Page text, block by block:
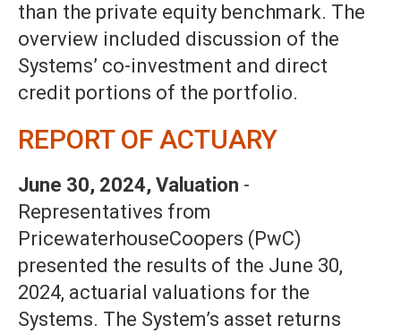
than the private equity benchmark. The
overview included discussion of the
Systems’ co-investment and direct
credit portions of the portfolio.
REPORT OF ACTUARY
June 30, 2024, Valuation -
Representatives from
PricewaterhouseCoopers (PwC)
presented the results of the June 30,
2024, actuarial valuations for the
Systems. The System’s asset returns